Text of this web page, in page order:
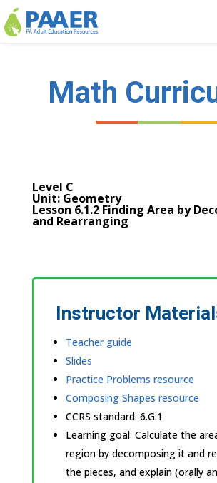
Skip
to
content
Math
Level C
Unit: Geometry
Lesson 6.1.2 Finding Area by
and Rearranging
Instructor
Teacher guide
Slides
Practice Problems resource
Composing Shapes resource
CCRS standard: 6.G.1
Learning goal: Calculate the
region by decomposing it and
the pieces, and explain (orally